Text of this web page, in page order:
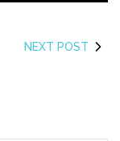
NEXT POST